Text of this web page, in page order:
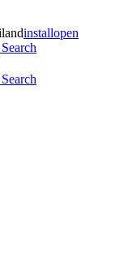
installopen